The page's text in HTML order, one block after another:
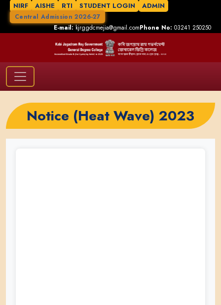
NIRF AISHE RTI STUDENT LOGIN ADMIN
Central Admission 2026-27
E-mail:kjrggdcmejia@gmail.comPhone No: 03241 250250
Notice (Heat Wave) 2023